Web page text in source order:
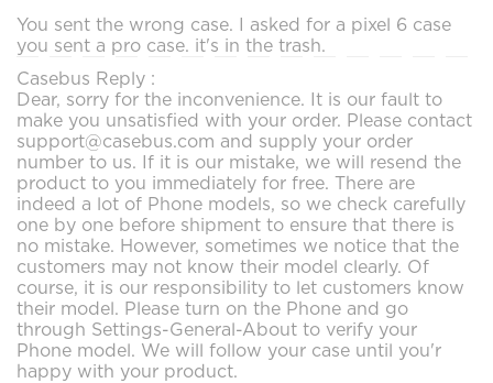
You sent the wrong case. I asked for a pixel 6 case
you sent a pro case. it's in the trash.
Casebus Reply :
Dear, sorry for the inconvenience. It is our fault to
make you unsatisfied with your order. Please contact
support@casebus.com and supply your order
number to us. If it is our mistake, we will resend the
product to you immediately for free. There are
indeed a lot of Phone models, so we check carefully
one by one before shipment to ensure that there is
no mistake. However, sometimes we notice that the
customers may not know their model clearly. Of
course, it is our responsibility to let customers know
their model. Please turn on the Phone and go
through Settings-General-About to verify your
Phone model. We will follow your case until you'r
happy with your product.